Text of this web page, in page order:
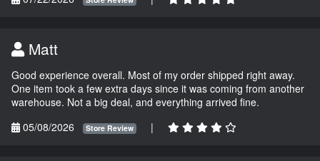
Matt
Good experience overall. Most of my order shipped right away.
One item took a few extra days since it was coming from another
warehouse. Not a big deal, and everything arrived fine.
05/08/2026
Store Review |